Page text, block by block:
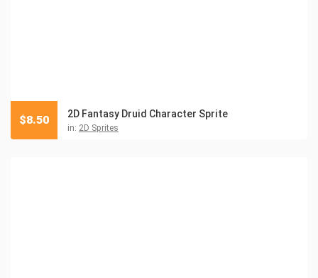
2D Fantasy Druid Character Sprite
in: 2D Sprites
$8.50